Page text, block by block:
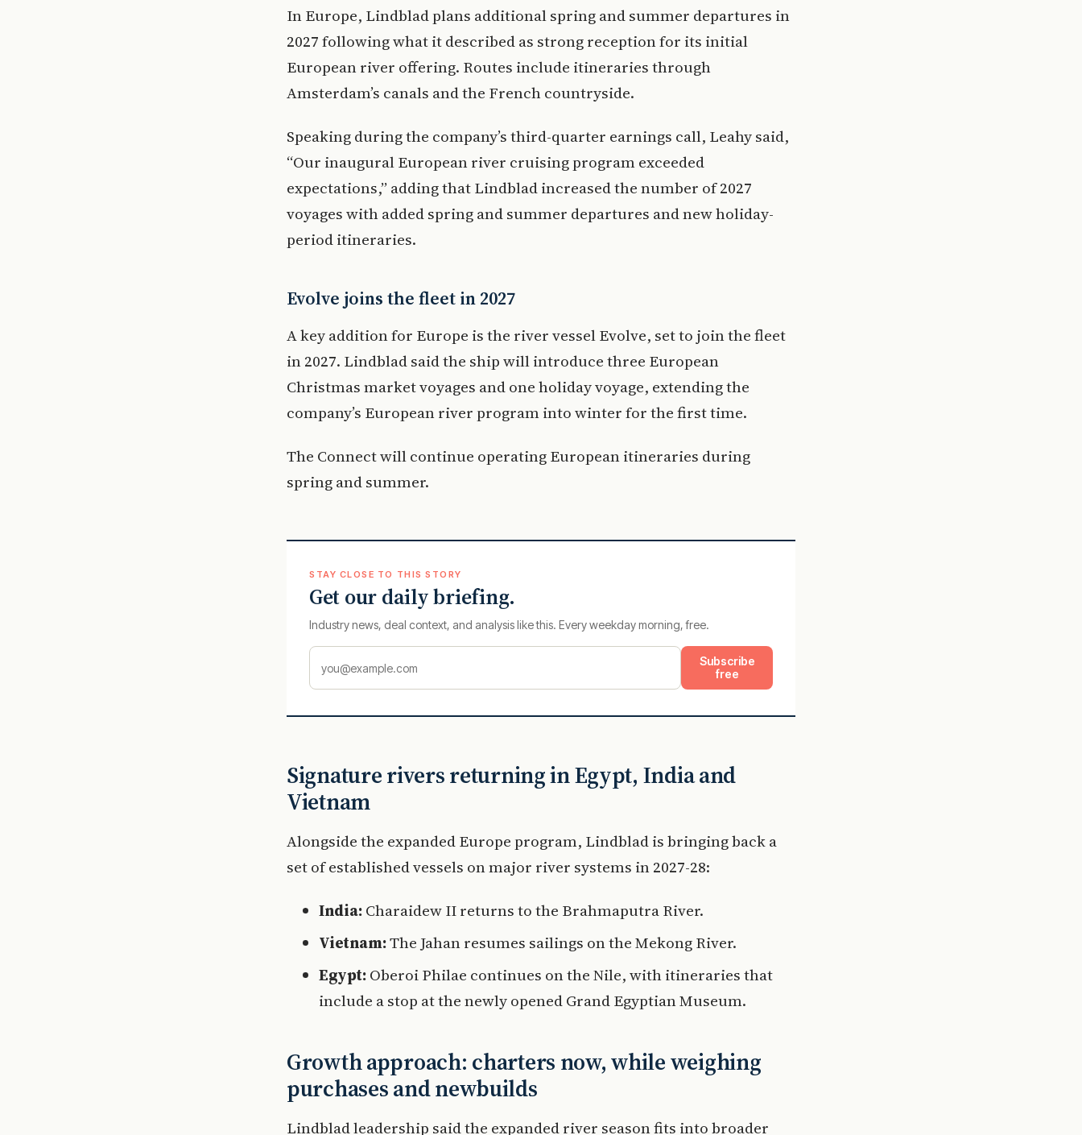
In Europe, Lindblad plans additional spring and summer departures in
2027 following what it described as strong reception for its initial
European river offering. Routes include itineraries through
Amsterdam’s canals and the French countryside.
Speaking during the company’s third-quarter earnings call, Leahy said,
“Our inaugural European river cruising program exceeded
expectations,” adding that Lindblad increased the number of 2027
voyages with added spring and summer departures and new holiday-
period itineraries.
Evolve joins the fleet in 2027
A key addition for Europe is the river vessel Evolve, set to join the fleet
in 2027. Lindblad said the ship will introduce three European
Christmas market voyages and one holiday voyage, extending the
company’s European river program into winter for the first time.
The Connect will continue operating European itineraries during
spring and summer.
STAY CLOSE TO THIS STORY
Get our daily briefing.
Industry news, deal context, and analysis like this. Every weekday morning, free.
Subscribe
free
Signature rivers returning in Egypt, India and
Vietnam
Alongside the expanded Europe program, Lindblad is bringing back a
set of established vessels on major river systems in 2027-28:
India:Charaidew II returns to the Brahmaputra River.
Vietnam:The Jahan resumes sailings on the Mekong River.
Egypt:Oberoi Philae continues on the Nile, with itineraries that
include a stop at the newly opened Grand Egyptian Museum.
Growth approach: charters now, while weighing
purchases and newbuilds
Lindblad leadership said the expanded river season fits into broader